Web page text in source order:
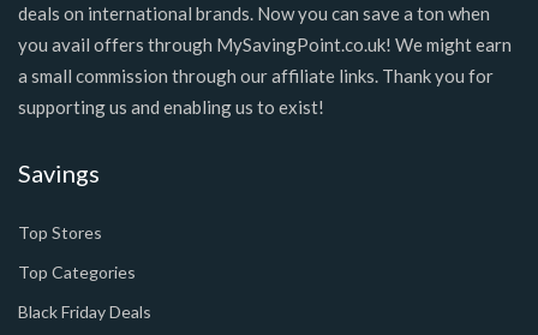
deals on international brands. Now you can save a ton when
you avail offers through MySavingPoint.co.uk! We might earn
a small commission through our affiliate links. Thank you for
supporting us and enabling us to exist!
Savings
Top Stores
Top Categories
Black Friday Deals